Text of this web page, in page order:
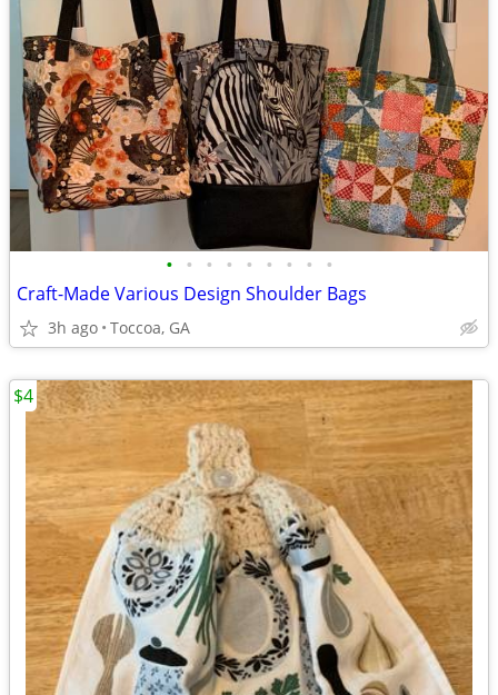
• • • • • • • • •
Craft-Made Various Design Shoulder Bags
3h ago Toccoa, GA
$4